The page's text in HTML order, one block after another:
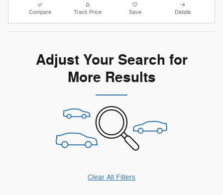
Compare Track Price Save Details
Adjust Your Search for
More Results
Clear All Filters